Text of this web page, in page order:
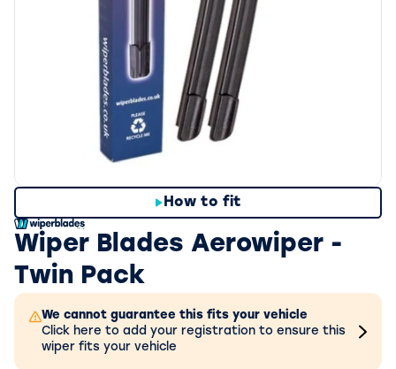
How to fit
Wiper Blades Aerowiper -
Twin Pack
We cannot guarantee this fits your vehicle
Click here to add your registration to ensure this
wiper fits your vehicle